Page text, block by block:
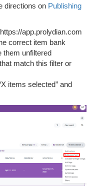
directions on Publishing
app.prolydian.com
correct item bank
them unfiltered
match this filter or
items selected” and